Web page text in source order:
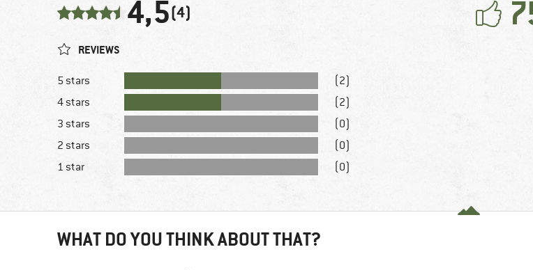
4,5(4)
REVIEWS
5 stars
(2)
4 stars
(2)
3 stars
(0)
2 stars
(0)
1 star
(0)
WHAT DO YOU THINK ABOUT THAT?